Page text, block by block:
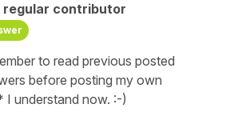
regular contributor
to read previous posted
before posting my own
understand now. :-)